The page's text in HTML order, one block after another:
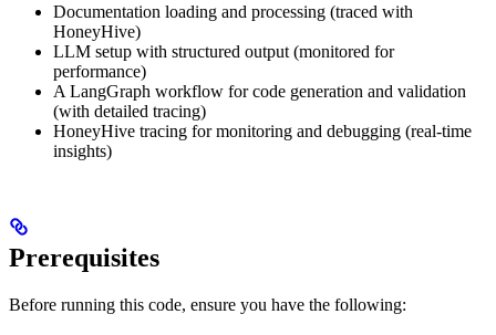
Documentation loading and processing (traced with
HoneyHive)
LLM setup with structured output (monitored for
performance)
A LangGraph workflow for code generation and validation
(with detailed tracing)
HoneyHive tracing for monitoring and debugging (real-time
insights)
Prerequisites
Before running this code, ensure you have the following: